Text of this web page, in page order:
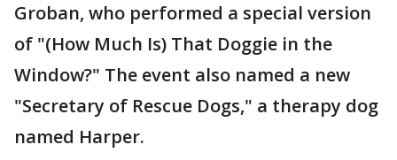
Groban, who performed a special version
of "(How Much Is) That Doggie in the
Window?" The event also named a new
"Secretary of Rescue Dogs," a therapy dog
named Harper.